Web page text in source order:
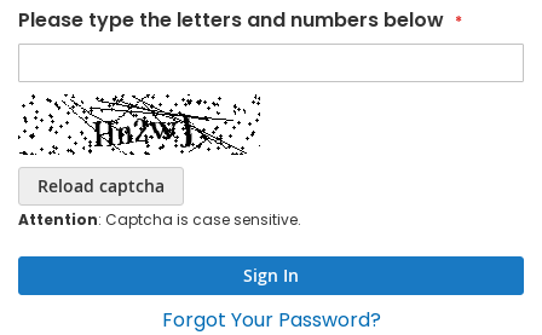
Please type the letters and numbers below
Reload captcha
Attention: Captcha is case sensitive.
Sign In
Forgot Your Password?